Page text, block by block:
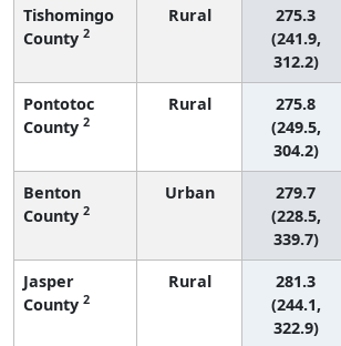
Tishomingo
County 2
Rural
275.3
(241.9,
312.2)
Pontotoc
County 2
Rural
275.8
(249.5,
304.2)
Benton
County 2
Urban
279.7
(228.5,
339.7)
Jasper
County 2
Rural
281.3
(244.1,
322.9)